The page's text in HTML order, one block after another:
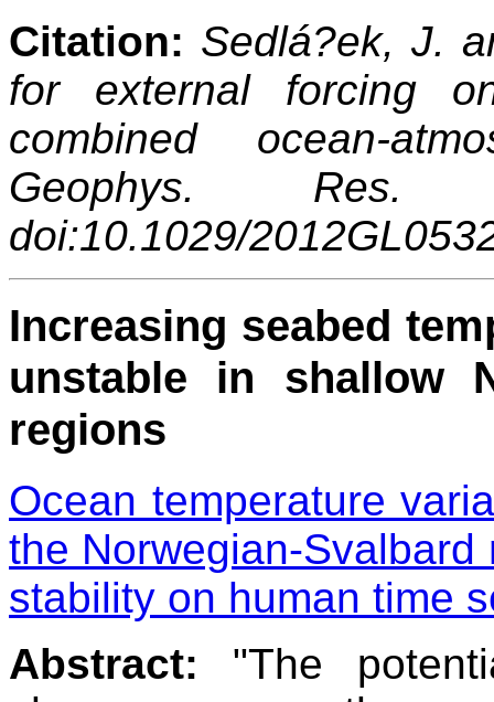
Citation: Sedlá?ek, J.
for external forcing
combined ocean-
Geophys.
doi:10.1029/
Increasing seabed
unstable in shallow
regions
Ocean temperature
the Norwegian-
stability on human time
Abstract: "The